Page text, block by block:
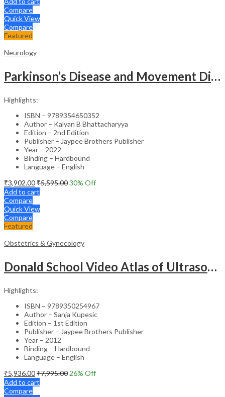
Compare
Quick View
Compare
Featured
Neurology
Parkinson’s Disease and Movement Disorders – Clinical Guide
Highlights:
ISBN – 9789354650352
Author – Kalyan B Bhattacharyya
Edition – 2nd Edition
Publisher – Jaypee Brothers Publisher
Year – 2022
Binding – Hardbound
Language – English
₹3,902.00₹5,595.0030% Off
Add to cart
Compare
Quick View
Compare
Featured
Obstetrics & Gynecology
Donald School Video Atlas of Ultrasound in Fetal Anomalies and Gyne-Oncology – Medical Textbook
Highlights:
ISBN – 9789350254967
Author – Sanja Kupesic
Edition – 1st Edition
Publisher – Jaypee Brothers Publisher
Year – 2012
Binding – Hardbound
Language – English
₹5,936.00₹7,995.00 26% Off
Add to cart
Compare